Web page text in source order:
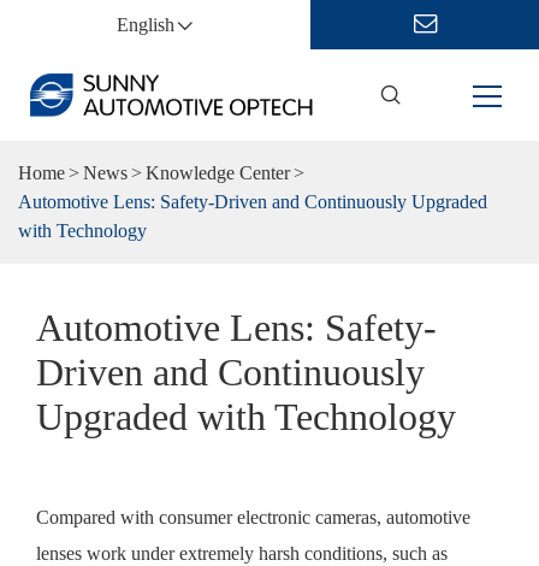
English
Home News
Knowledge Center
Automotive Lens: Safety-Driven and Continuously Upgraded
with Technology
Automotive Lens: Safety-
Driven and Continuously
Upgraded with Technology
Compared with consumer electronic cameras, automotive
lenses work under extremely harsh conditions, such as